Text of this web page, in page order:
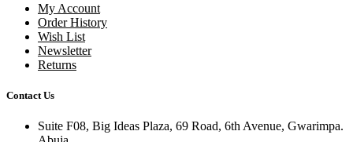
My Account
Order History
Wish List
Newsletter
Returns
Contact Us
Suite F08, Big Ideas Plaza, 69 Road, 6th Avenue, Gwarimpa.